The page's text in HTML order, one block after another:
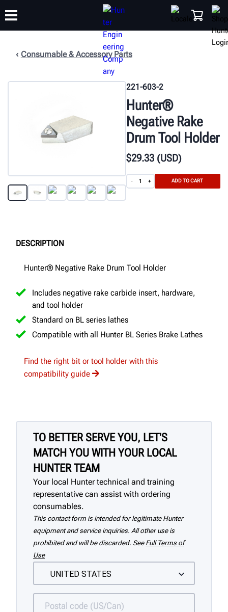
SUPPORT
Consumable & Accessory Parts
221-603-2
Hunter®
Negative Rake
Drum Tool Holder
$29.33(USD)
- + ADD TO CART
DESCRIPTION
Hunter® Negative Rake Drum Tool Holder
Includes negative rake carbide insert, hardware,
and tool holder
Standard on BL series lathes
Compatible with all Hunter BL Series Brake Lathes
Find the right bit or tool holder with this
compatibility guide
TO BETTER SERVE YOU, LET'S
MATCH YOU WITH YOUR LOCAL
HUNTER TEAM
Your local Hunter technical and training
representative can assist with ordering
consumables.
This contact form is intended for legitimate Hunter
equipment and service inquiries. All other use is
prohibited and will be discarded. See Full Terms of
Use